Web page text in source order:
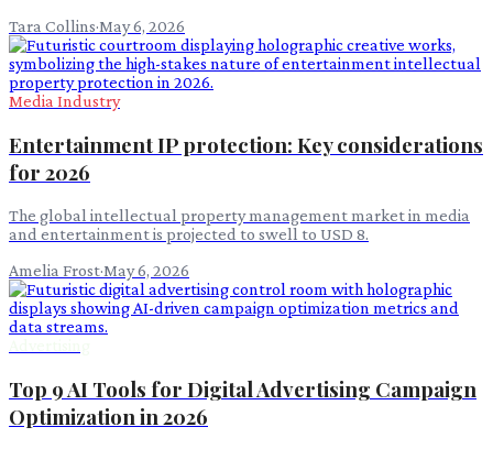
Tara Collins·May 6, 2026
Media Industry
Entertainment IP protection: Key considerations
for 2026
The global intellectual property management market in media
and entertainment is projected to swell to USD 8.
Amelia Frost·May 6, 2026
Top 9 AI Tools for Digital Advertising Campaign
Optimization in 2026